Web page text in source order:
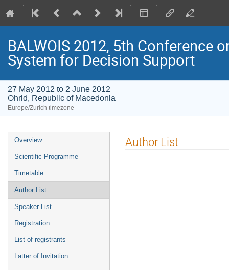
BALWOIS 2012, 5th Conference
System for Decision Support
27 May 2012 to 2 June 2012
Ohrid, Republic of Macedonia
Europe/Zurich timezone
Event
menu
Overview
Scientific Programme
Timetable
Author List
Speaker List
Registration
List of registrants
Latter of Invitation
Author List